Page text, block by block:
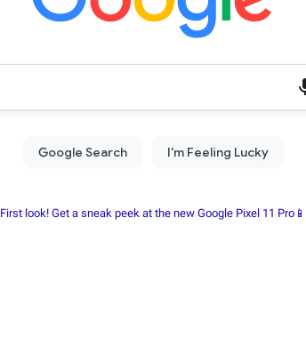
First look! Get a sneak peek at the new Google Pixel 11 Pro📱